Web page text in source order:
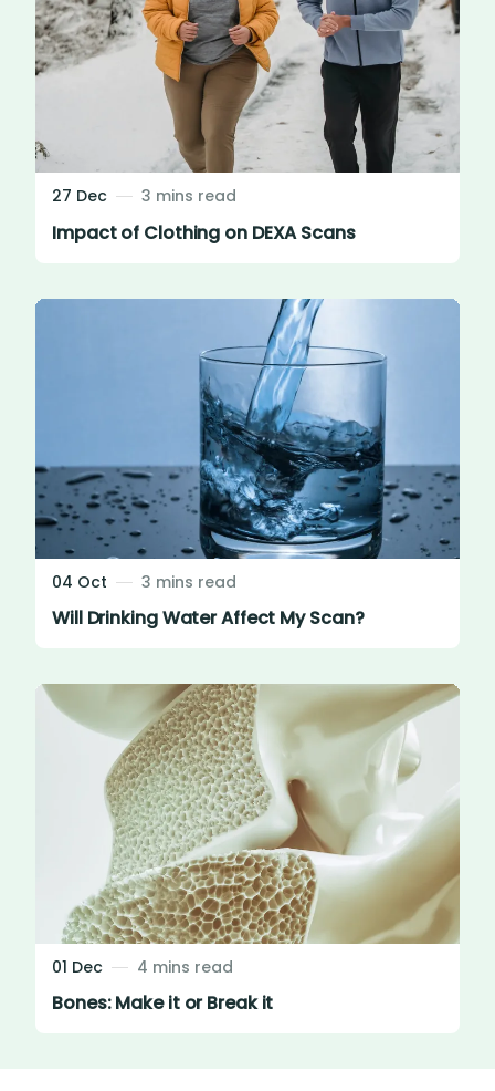
27 Dec 3 mins read
Impact of Clothing on DEXA Scans
04 Oct 3 mins read
Will Drinking Water Affect My Scan?
01 Dec 4 mins read
Bones: Make it or Break it